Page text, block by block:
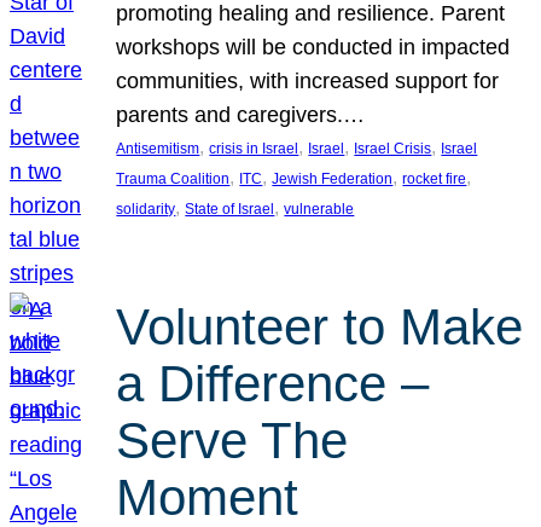
promoting healing and resilience. Parent
workshops will be conducted in impacted
communities, with increased support for
parents and caregivers.…
Antisemitism, crisis in Israel , Israel , Israel Crisis, Israel
Trauma Coalition, ITC, Jewish Federation, rocket fire
solidarity, State of Israel , vulnerable
Volunteer to Make
a Difference –
Serve The
Moment